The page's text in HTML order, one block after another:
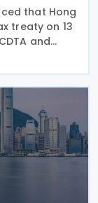
that Hong
treaty on 13
and
rights